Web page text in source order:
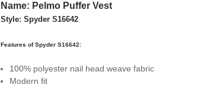
Name: Pelmo Puffer Vest
Style: Spyder S16642
Features of Spyder S16642:
100% polyester nail head weave fabric
Modern fit